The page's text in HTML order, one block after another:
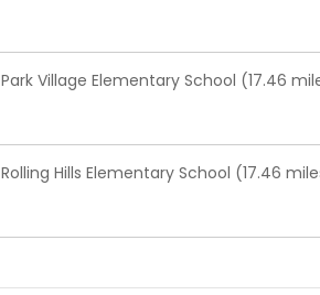
Park Village Elementary School (17.46
Rolling Hills Elementary School (17.46